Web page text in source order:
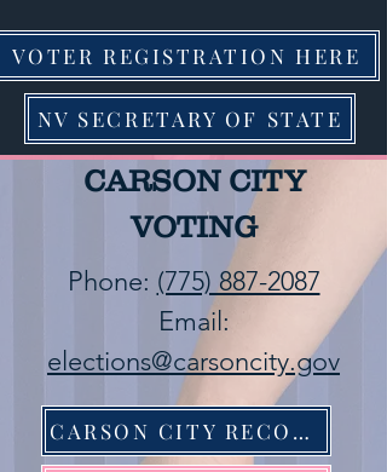
VOTER REGISTRATION HERE
NV SECRETARY OF STATE
CARSON CITY
VOTING
Phone: (775) 887-2087
Email:
elections@carsoncity.gov
CARSON CITY RECORDER